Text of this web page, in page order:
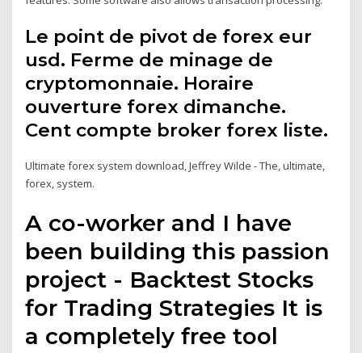
Le point de pivot de forex eur
usd. Ferme de minage de
cryptomonnaie. Horaire
ouverture forex dimanche.
Cent compte broker forex liste.
Ultimate forex system download, Jeffrey Wilde - The, ultimate,
forex, system.
A co-worker and I have
been building this passion
project - Backtest Stocks
for Trading Strategies It is
a completely free tool